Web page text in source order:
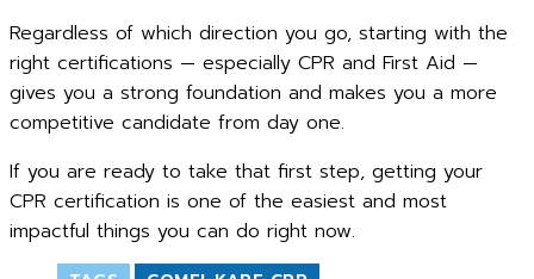
Regardless of which direction you go, starting with the
right certifications — especially CPR and First Aid —
gives you a strong foundation and makes you a more
competitive candidate from day one.
If you are ready to take that first step, getting your
CPR certification is one of the easiest and most
impactful things you can do right now.